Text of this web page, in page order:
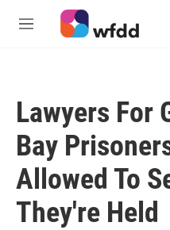
Skip to main content
M
Lawyers For
Bay
Allowed To
They're Held